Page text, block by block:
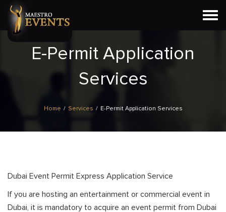
E-Permit Application
Services
Home / Services / E-Permit Application Services
Dubai Event Permit Express Application Service
If you are hosting an entertainment or commercial event in
Dubai, it is mandatory to acquire an event permit from Dubai